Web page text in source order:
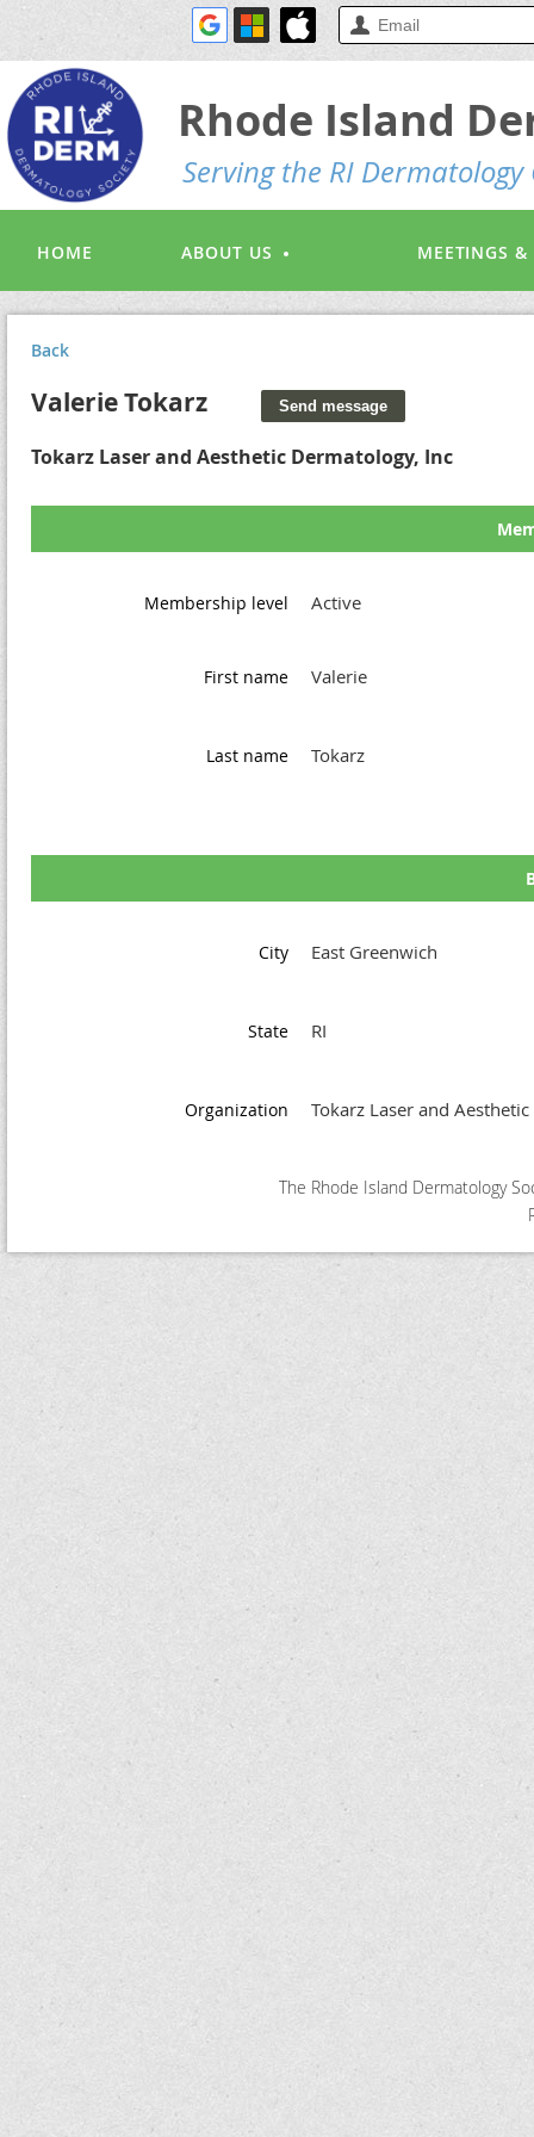
Serving the RI
Rhode Island
HOME ABOUT US MEETINGS &
Back
Valerie Tokarz
Tokarz Laser and Aesthetic Dermatology, Inc
Membership level Active
First name Valerie
Last name Tokarz
City East Greenwich
State RI
Organization Tokarz Laser and
The Rhode Island Dermatology